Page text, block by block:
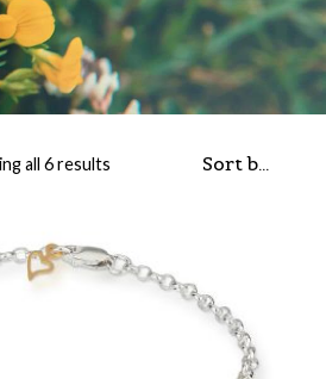
all 6 results Sorted by popularity